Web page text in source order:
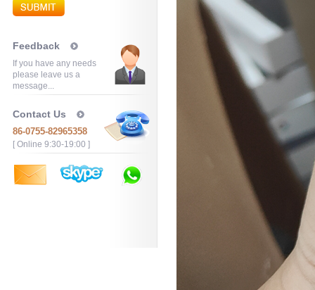
Feedback
If you have any needs
please leave us a
message...
Contact Us
86-0755-82965358
[ Online 9:30-19:00 ]